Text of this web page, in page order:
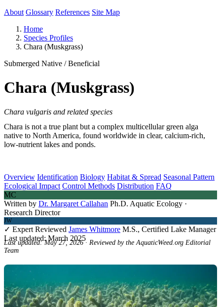
About Glossary References Site Map
Home
Species Profiles
Chara (Muskgrass)
Submerged Native / Beneficial
Chara (Muskgrass)
Chara vulgaris and related species
Chara is not a true plant but a complex multicellular green alga
native to North America, found worldwide in clear, calcium-rich,
low-nutrient lakes and ponds.
Overview Identification Biology Habitat & Spread Seasonal Pattern
Ecological Impact Control Methods Distribution FAQ
MC
Written by Dr. Margaret Callahan Ph.D. Aquatic Ecology ·
Research Director
JW
✓ Expert Reviewed James Whitmore M.S., Certified Lake Manager
Last updated: March 2025
Last updated: May 27, 2026 · Reviewed by the AquaticWeed.org Editorial
Team